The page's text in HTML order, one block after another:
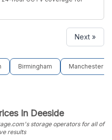
Next »
Birmingham Manchester
In Deeside
storage operators for all of
results